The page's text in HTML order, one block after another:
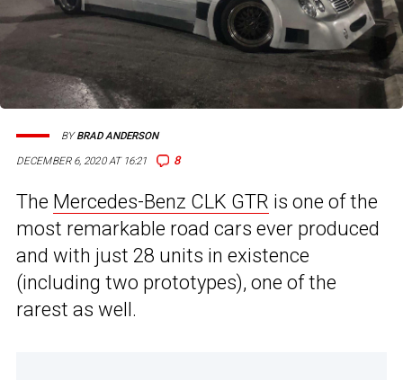
DECEMBER 6, 2020 AT 16:21 8
BYBRAD ANDERSON
The Mercedes-Benz CLK GTR is one of the
most remarkable road cars ever produced
and with just 28 units in existence
(including two prototypes), one of the
rarest as well.